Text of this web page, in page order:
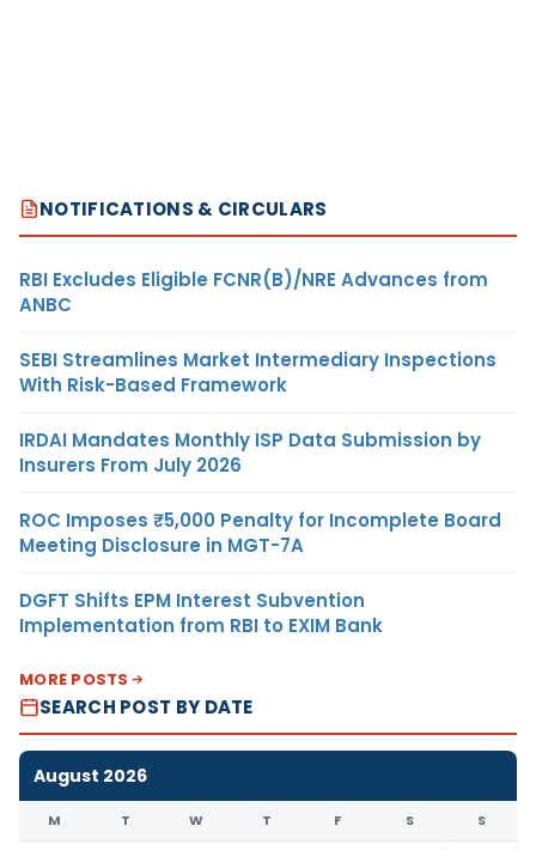
NOTIFICATIONS & CIRCULARS
RBI Excludes Eligible FCNR(B)/NRE Advances from
ANBC
SEBI Streamlines Market Intermediary Inspections
With Risk-Based Framework
IRDAI Mandates Monthly ISP Data Submission by
Insurers From July 2026
ROC Imposes ₹5,000 Penalty for Incomplete Board
Meeting Disclosure in MGT-7A
DGFT Shifts EPM Interest Subvention
Implementation from RBI to EXIM Bank
MORE POSTS
SEARCH POST BY DATE
August 2026
M T W T F S S